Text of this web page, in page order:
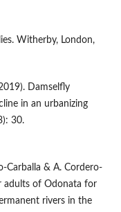
Witherby, London,
Damselfly
in an urbanizing
30.
Carballa & A. Cordero-
adults of Odonata for
rivers in the